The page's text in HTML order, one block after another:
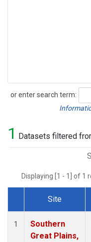
or enter search term:
Search
1 Datasets filtered
Displaying [1 - 1] of 1
Dataset Number
Site
1
Southern
Great Plains,